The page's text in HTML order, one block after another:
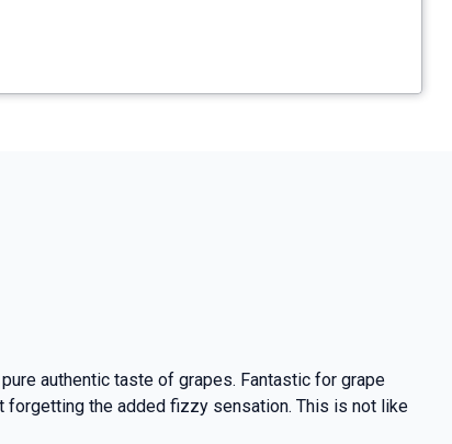
authentic taste of grapes. Fantastic for grape
forgetting the added fizzy sensation. This is not like